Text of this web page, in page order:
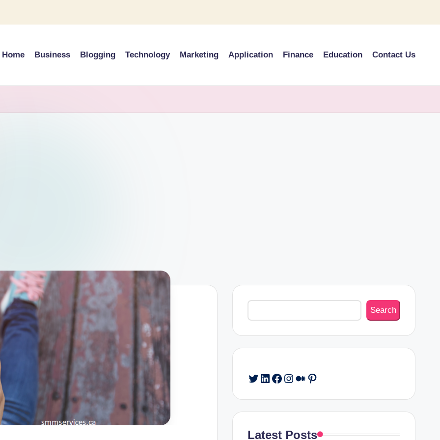
Home Business Blogging Technology Marketing Application Finance Education Contact Us
Search
Search
Twitter
LinkedIn
Facebook
Instagram
Medium
Pinterest
Latest Posts